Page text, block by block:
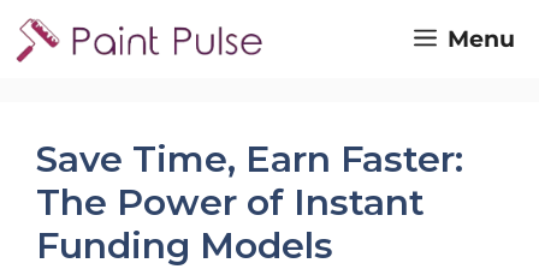
Skip
to
Menu
Save Time, Earn Faster:
The Power of Instant
Funding Models